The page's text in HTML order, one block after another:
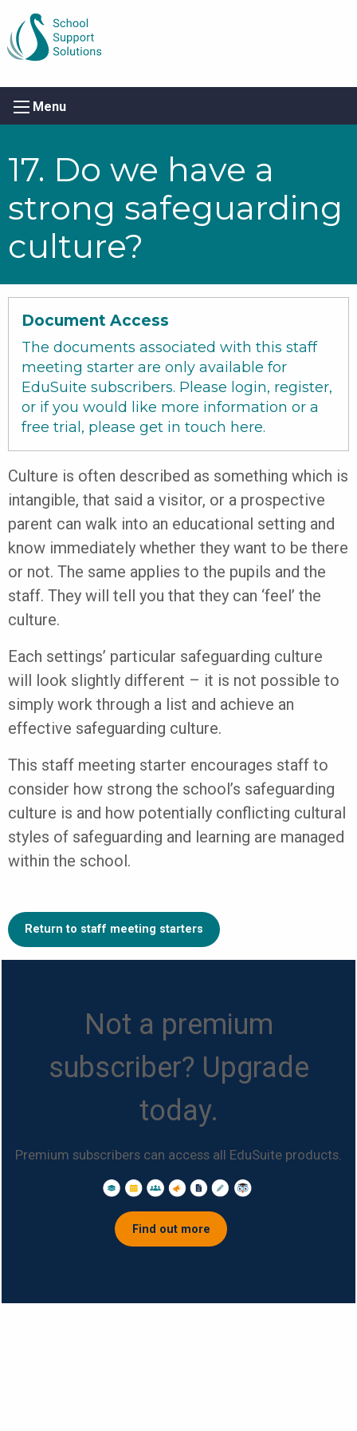
Menu
17. Do we have a
strong safeguarding
culture?
Document Access
The documents associated with this staff
meeting starter are only available for
EduSuite subscribers. Please login, register,
or if you would like more information or a
free trial, please get in touch here.
Culture is often described as something which is
intangible, that said a visitor, or a prospective
parent can walk into an educational setting and
know immediately whether they want to be there
or not. The same applies to the pupils and the
staff. They will tell you that they can ‘feel’ the
culture.
Each settings’ particular safeguarding culture
will look slightly different – it is not possible to
simply work through a list and achieve an
effective safeguarding culture.
This staff meeting starter encourages staff to
consider how strong the school’s safeguarding
culture is and how potentially conflicting cultural
styles of safeguarding and learning are managed
within the school.
Return to staff meeting starters
Not a premium
subscriber? Upgrade
today.
Premium subscribers can access all EduSuite products.
Find out more